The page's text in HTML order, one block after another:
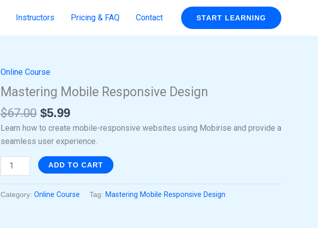
Instructors Pricing & FAQ Contact START LEARNING
Online Course
Mastering Mobile Responsive Design
$67.00
Original
price
was:
$67.00.
$5.99
price
is:
$5.99.
Learn how to create mobile-responsive websites using Mobirise and provide a
seamless user experience.
Mastering
Mobile
Design
quantity
ADD TO CART
Category: Online Course Tag: Mastering Mobile Responsive Design